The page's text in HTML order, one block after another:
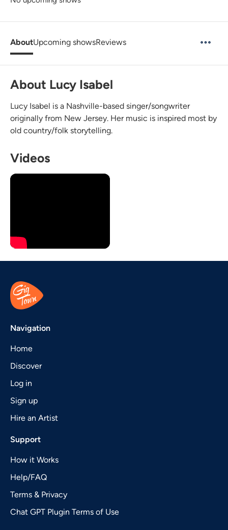
AboutUpcoming showsReviews
About Lucy Isabel
Lucy Isabel is a Nashville-based singer/songwriter
originally from New Jersey. Her music is inspired most by
old country/folk storytelling.
Videos
Navigation
Home
Discover
Log in
Sign up
Hire an Artist
Support
How it Works
Help/FAQ
Terms & Privacy
Chat GPT Plugin Terms of Use